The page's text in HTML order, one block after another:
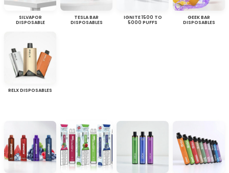
SILVAPOR
DISPOSABLE
TESLA BAR
DISPOSABLES
IGNITE 1500 TO
5000 PUFFS
GEEK BAR
DISPOSABLES
RELX DISPOSABLES